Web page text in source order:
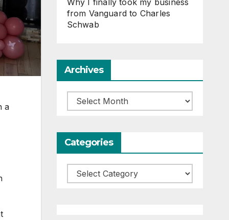
a
Why I finally took my business
from Vanguard to Charles
Schwab
Archives
Archives
Categories
Categories